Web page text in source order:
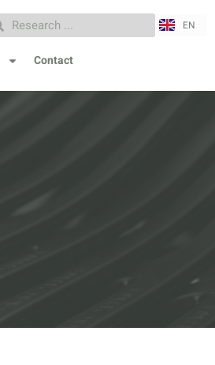
EN
RU
Contact